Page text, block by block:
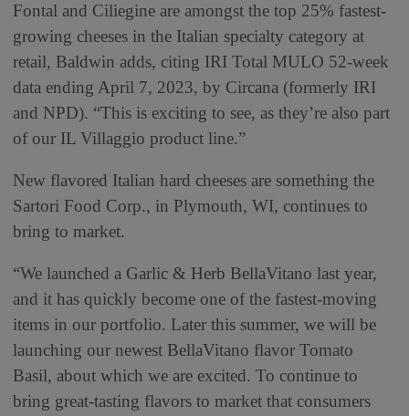
Fontal and Ciliegine are amongst the top 25% fastest-
growing cheeses in the Italian specialty category at
retail, Baldwin adds, citing IRI Total MULO 52-week
data ending April 7, 2023, by Circana (formerly IRI
and NPD). “This is exciting to see, as they’re also part
of our IL Villaggio product line.”
New flavored Italian hard cheeses are something the
Sartori Food Corp., in Plymouth, WI, continues to
bring to market.
“We launched a Garlic & Herb BellaVitano last year,
and it has quickly become one of the fastest-moving
items in our portfolio. Later this summer, we will be
launching our newest BellaVitano flavor Tomato
Basil, about which we are excited. To continue to
bring great-tasting flavors to market that consumers